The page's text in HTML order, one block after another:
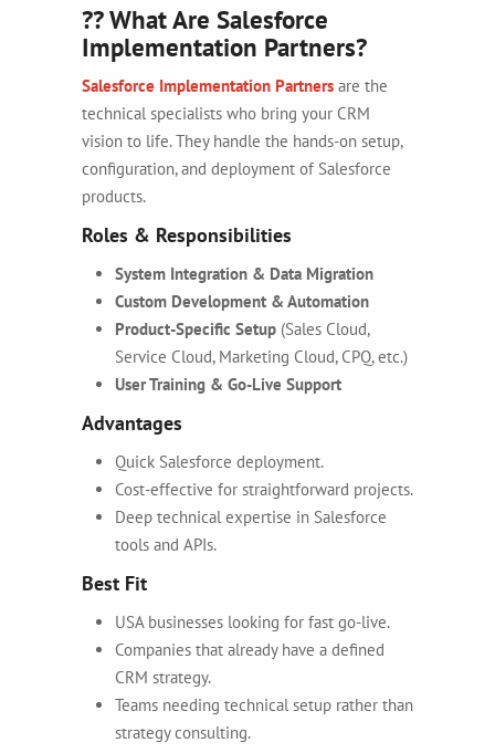
?? What Are Salesforce
Implementation Partners?
Salesforce Implementation Partners are the
technical specialists who bring your CRM
vision to life. They handle the hands-on setup,
configuration, and deployment of Salesforce
products.
Roles & Responsibilities
System Integration & Data Migration
Custom Development & Automation
Product-Specific Setup (Sales Cloud,
Service Cloud, Marketing Cloud, CPQ, etc.)
User Training & Go-Live Support
Advantages
Quick Salesforce deployment.
Cost-effective for straightforward projects.
Deep technical expertise in Salesforce
tools and APIs.
Best Fit
USA businesses looking for fast go-live.
Companies that already have a defined
CRM strategy.
Teams needing technical setup rather than
strategy consulting.